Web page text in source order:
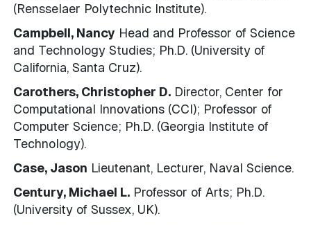
(Rensselaer Polytechnic Institute).
Campbell, Nancy Head and Professor of Science
and Technology Studies; Ph.D. (University of
California, Santa Cruz).
Carothers, Christopher D. Director, Center for
Computational Innovations (CCI); Professor of
Computer Science; Ph.D. (Georgia Institute of
Technology).
Case, Jason Lieutenant, Lecturer, Naval Science.
Century, Michael L. Professor of Arts; Ph.D.
(University of Sussex, UK).